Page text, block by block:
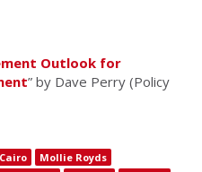
Outlook for
” by Dave Perry (Policy
Mollie Royds